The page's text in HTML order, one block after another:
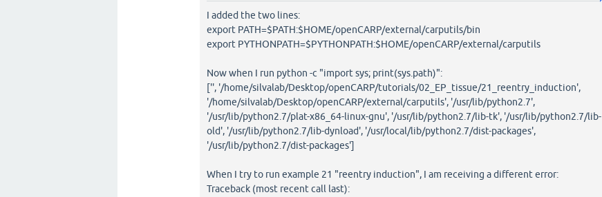
I added the two lines:
export PATH=$PATH:$HOME/openCARP/external/carputils/bin
export PYTHONPATH=$PYTHONPATH:$HOME/openCARP/external/carputils
Now when I run python -c "import sys; print(sys.path)":
['', '/home/silvalab/Desktop/openCARP/tutorials/02_EP_tissue/21_reentry_induction',
'/home/silvalab/Desktop/openCARP/external/carputils', '/usr/lib/python2.7',
'/usr/lib/python2.7/plat-x86_64-linux-gnu', '/usr/lib/python2.7/lib-tk', '/usr/lib/python2.7/lib-
old', '/usr/lib/python2.7/lib-dynload', '/usr/local/lib/python2.7/dist-packages',
'/usr/lib/python2.7/dist-packages']
When I try to run example 21 "reentry induction", I am receiving a different error:
Traceback (most recent call last):